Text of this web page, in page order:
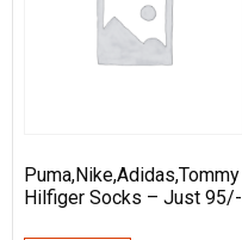
Puma,Nike,Adidas,Tommy
Hilfiger Socks – Just 95/-